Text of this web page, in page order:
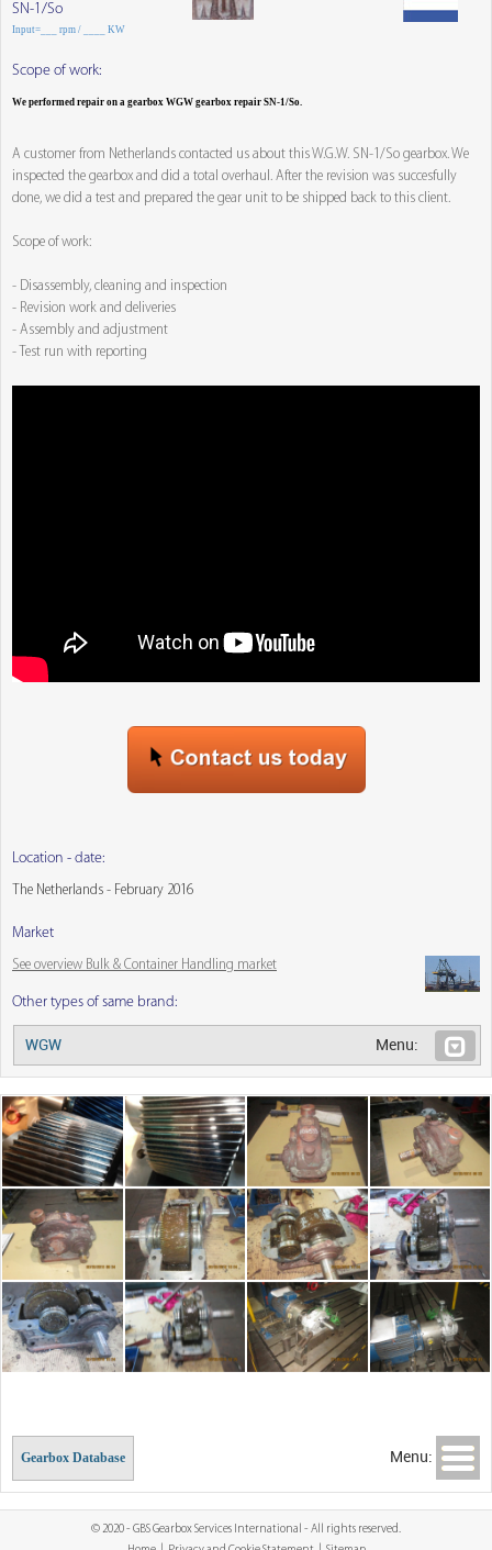
SN-1/So
Input=___ rpm / ____ KW
Scope of work:
We performed repair on a gearbox WGW gearbox repair SN-1/So.
A customer from Netherlands contacted us about this W.G.W. SN-1/So gearbox. We
inspected the gearbox and did a total overhaul. After the revision was succesfully
done, we did a test and prepared the gear unit to be shipped back to this client.
Scope of work:
- Disassembly, cleaning and inspection
- Revision work and deliveries
- Assembly and adjustment
- Test run with reporting
Location - date:
The Netherlands - February 2016
Market
See overview Bulk & Container Handling market
Other types of same brand:
WGW Menu:
Menu:
Gearbox Database
© 2020 - GBS Gearbox Services International - All rights reserved.